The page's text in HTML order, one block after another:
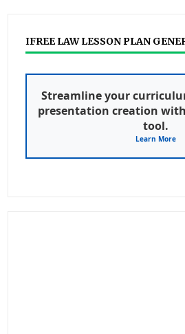
IFREE LAW LESSON PLAN
Streamline your
presentation creation
tool.
Learn More